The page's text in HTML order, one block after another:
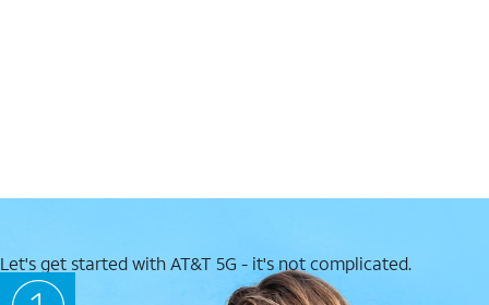
Let's get started with AT&T 5G - it's not complicated.